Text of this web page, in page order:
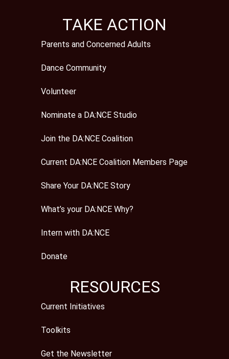
TAKE ACTION
Parents and Concerned Adults
Dance Community
Volunteer
Nominate a DA:NCE Studio
Join the DA:NCE Coalition
Current DA:NCE Coalition Members Page
Share Your DA:NCE Story
What’s your DA:NCE Why?
Intern with DA:NCE
Donate
RESOURCES
Current Initiatives
Toolkits
Get the Newsletter